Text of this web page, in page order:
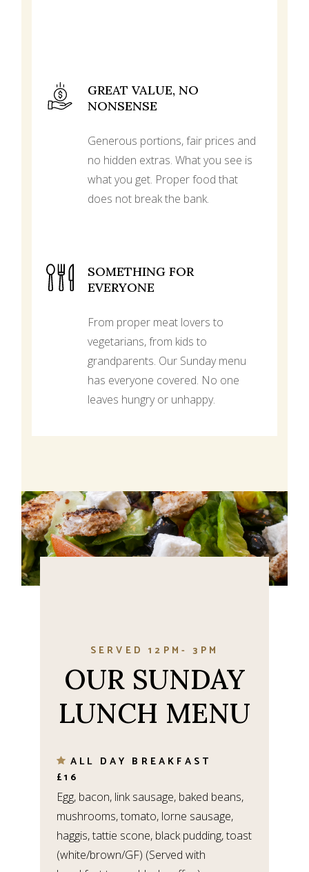
GREAT VALUE, NO
NONSENSE
Generous portions, fair prices and
no hidden extras. What you see is
what you get. Proper food that
does not break the bank.
SOMETHING FOR
EVERYONE
From proper meat lovers to
vegetarians, from kids to
grandparents. Our Sunday menu
has everyone covered. No one
leaves hungry or unhappy.
SERVED 12PM- 3PM
OUR SUNDAY
LUNCH MENU
ALL DAY BREAKFAST
£16
Egg, bacon, link sausage, baked beans,
mushrooms, tomato, lorne sausage,
haggis, tattie scone, black pudding, toast
(white/brown/GF) (Served with